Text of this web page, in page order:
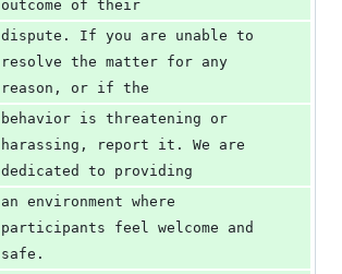
outcome of their
dispute. If you are unable to
resolve the matter for any
reason, or if the
behavior is threatening or
harassing, report it. We are
dedicated to providing
an environment where
participants feel welcome and
safe.